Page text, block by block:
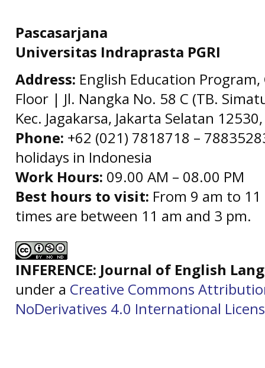
Pascasarjana
Universitas Indraprasta PGRI
Address: English Education
Floor | Jl. Nangka No. 58 C (TB.
Kec. Jagakarsa, Jakarta Selatan
Phone: +62 (021) 7818718 –
holidays in Indonesia
Work Hours: 09.00 AM – 08.00 PM
Best hours to visit: From 9 am to
times are between 11 am and 3 pm.
INFERENCE: Journal of English
under a Creative Commons
NoDerivatives 4.0 International